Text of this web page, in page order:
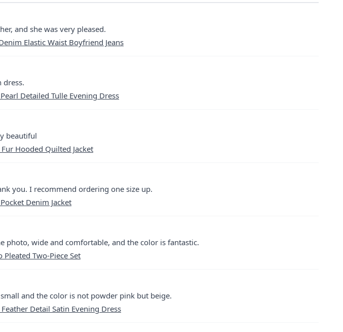
and she was very pleased.
Elastic Waist Boyfriend Jeans
dress.
Detailed Tulle Evening Dress
beautiful
Hooded Quilted Jacket
you. I recommend ordering one size up.
Denim Jacket
photo, wide and comfortable, and the color is fantastic.
Pleated Two-Piece Set
and the color is not powder pink but beige.
Detail Satin Evening Dress